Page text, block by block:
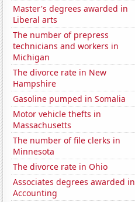
Master's degrees awarded in
Liberal arts
The number of prepress
technicians and workers in
Michigan
The divorce rate in New
Hampshire
Gasoline pumped in Somalia
Motor vehicle thefts in
Massachusetts
The number of file clerks in
Minnesota
The divorce rate in Ohio
Associates degrees awarded in
Accounting